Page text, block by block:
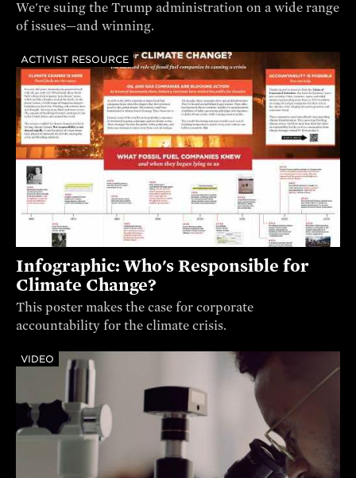
We're suing the Trump administration on a wide range
of issues—and winning.
ACTIVIST RESOURCE
Infographic: Who's Responsible for
Climate Change?
This poster makes the case for corporate
accountability for the climate crisis.
VIDEO